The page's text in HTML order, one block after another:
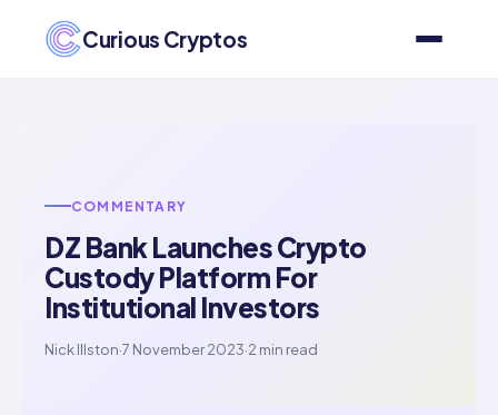
Curious Cryptos
COMMENTARY
DZ Bank Launches Crypto
Custody Platform For
Institutional Investors
Nick Illston·7 November 2023·2 min read